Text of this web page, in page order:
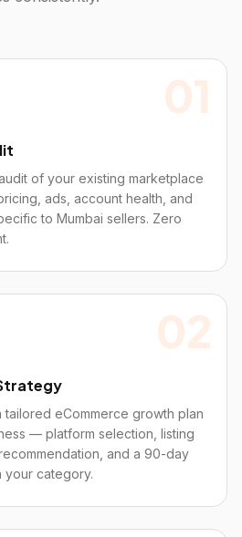
01
of your existing marketplace
ads, account health, and
to Mumbai sellers. Zero
02
tailored eCommerce growth plan
— platform selection, listing
and a 90-day
your category.